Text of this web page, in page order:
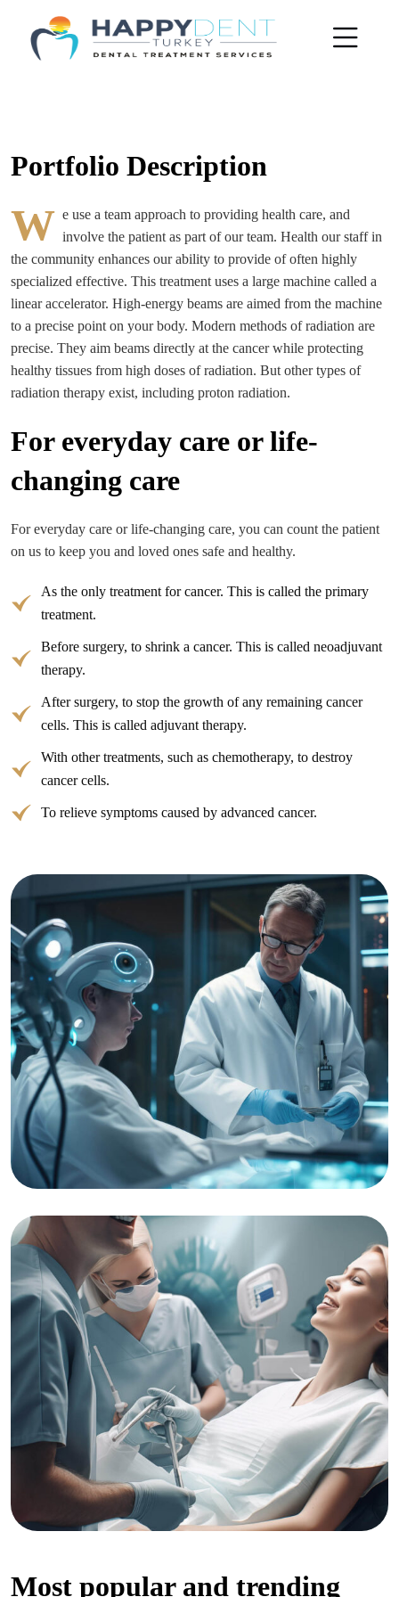
Portfolio Description
W e use a team approach to providing health care, and
involve the patient as part of our team. Health our staff in
the community enhances our ability to provide of often highly
specialized effective. This treatment uses a large machine called a
linear accelerator. High-energy beams are aimed from the machine
to a precise point on your body. Modern methods of radiation are
precise. They aim beams directly at the cancer while protecting
healthy tissues from high doses of radiation. But other types of
radiation therapy exist, including proton radiation.
For everyday care or life-
changing care
For everyday care or life-changing care, you can count the patient
on us to keep you and loved ones safe and healthy.
As the only treatment for cancer. This is called the primary
treatment.
Before surgery, to shrink a cancer. This is called neoadjuvant
therapy.
After surgery, to stop the growth of any remaining cancer
cells. This is called adjuvant therapy.
With other treatments, such as chemotherapy, to destroy
cancer cells.
To relieve symptoms caused by advanced cancer.
Most popular and trending